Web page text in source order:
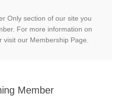
Only section of our site you
For more information on
visit our Membership Page.
Member